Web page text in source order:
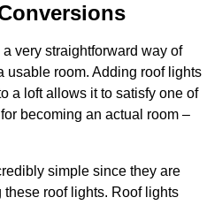
very straightforward way of
usable room. Adding roof lights
a loft allows it to satisfy one of
becoming an actual room –
simple since they are
roof lights. Roof lights